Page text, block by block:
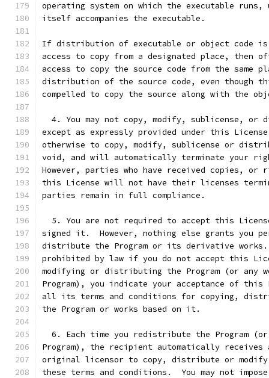
operating system on which the executable runs,
itself accompanies the executable.
If distribution of executable or object code is
access to copy from a designated place, then
access to copy the source code from the same
distribution of the source code, even though
compelled to copy the source along with the
4. You may not copy, modify, sublicense, or
except as expressly provided under this
otherwise to copy, modify, sublicense or
void, and will automatically terminate your
However, parties who have received copies, or
this License will not have their licenses
parties remain in full compliance.
5. You are not required to accept this
signed it.  However, nothing else grants you
distribute the Program or its derivative works.
prohibited by law if you do not accept this
modifying or distributing the Program (or any
Program), you indicate your acceptance of this
all its terms and conditions for copying,
the Program or works based on it.
6. Each time you redistribute the Program
Program), the recipient automatically receives
original licensor to copy, distribute or modify
these terms and conditions.  You may not